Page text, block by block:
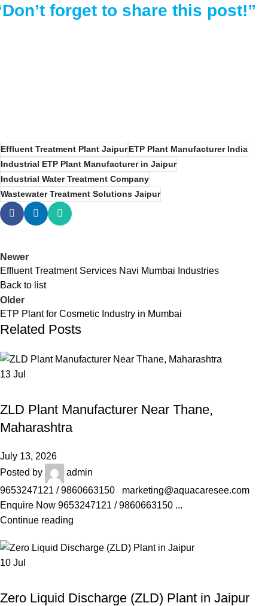
forget to share this post!”
Effluent Treatment Plant JaipurETP Plant Manufacturer India
Industrial ETP Plant Manufacturer in Jaipur
Industrial Water Treatment Company
Wastewater Treatment Solutions Jaipur
Newer
Effluent Treatment Services Navi Mumbai Industries
Back to list
Older
ETP Plant for Cosmetic Industry in Mumbai
Related Posts
13 Jul
ZLD Plant Manufacturer Near Thane,
Maharashtra
July 13, 2026
Posted by
admin
9653247121 / 9860663150 marketing@aquacaresee.com
Enquire Now 9653247121 / 9860663150 ...
Continue reading
10 Jul
Zero Liquid Discharge (ZLD) Plant in Jaipur